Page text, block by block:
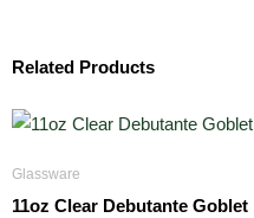
Related Products
Glassware
11oz Clear Debutante Goblet